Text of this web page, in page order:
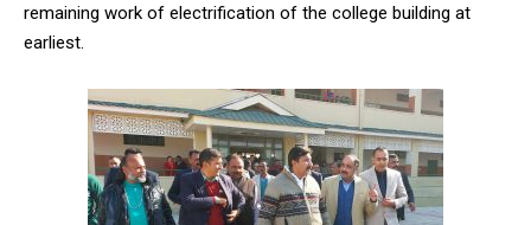
remaining work of electrification of the college building at
earliest.